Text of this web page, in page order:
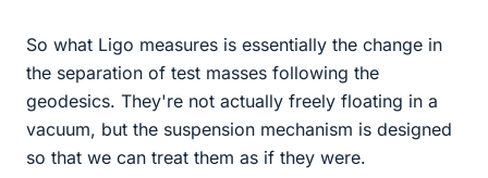
So what Ligo measures is essentially the change in
the separation of test masses following the
geodesics. They're not actually freely floating in a
vacuum, but the suspension mechanism is designed
so that we can treat them as if they were.